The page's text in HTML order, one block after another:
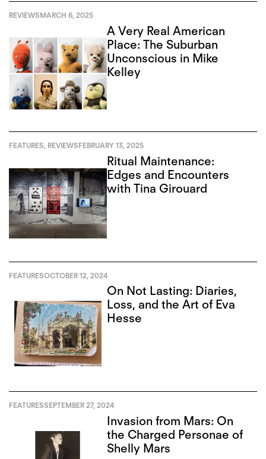
REVIEWSMARCH 6, 2025
A Very Real American
Place: The Suburban
Unconscious in Mike
Kelley
FEATURES REVIEWSFEBRUARY 13, 2025
Ritual Maintenance:
Edges and Encounters
with Tina Girouard
FEATURESOCTOBER 12, 2024
On Not Lasting: Diaries,
Loss, and the Art of Eva
Hesse
FEATURESSEPTEMBER 27, 2024
Invasion from Mars: On
the Charged Personae of
Shelly Mars